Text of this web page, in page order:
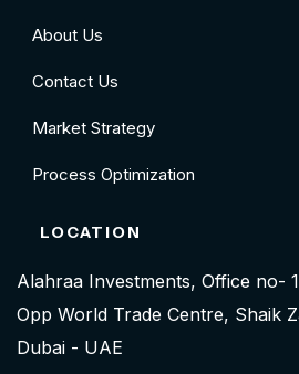
About Us
Contact Us
Market Strategy
Process Optimization
LOCATION
Alahraa Investments, Office no-
Opp World Trade Centre, Shaik
Dubai - UAE